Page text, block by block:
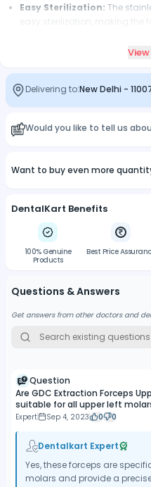
Easy Sterilization: The
easy sterilization, making
The
Versatile Use:
The forceps
procedures as per the
The forceps
extraction setups and can
dental instruments and
extraction provided by the
and improved patient comfort
Enhanced Safety:
The
prioritize safety, minimizing
surrounding teeth or tissues,
Delivering to:New Delhi -
Would you like to tell us
Want to buy even more
DentalKart Benefits
100% Genuine
Products
Best Price
Questions & Answers
Get answers from other doctors and
Question
Are GDC Extraction Forceps
suitable for all upper left
Expert Sep 4, 2023 0 0
Dentalkart Expert
Yes, these forceps are
molars and provide a